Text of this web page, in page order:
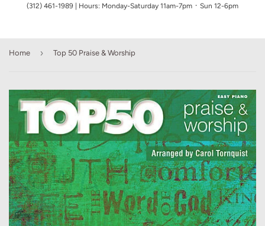
(312) 461-1989 | Hours: Monday-Saturday 11am-7pm ᛫ Sun 12-6pm
Home › Top 50 Praise & Worship